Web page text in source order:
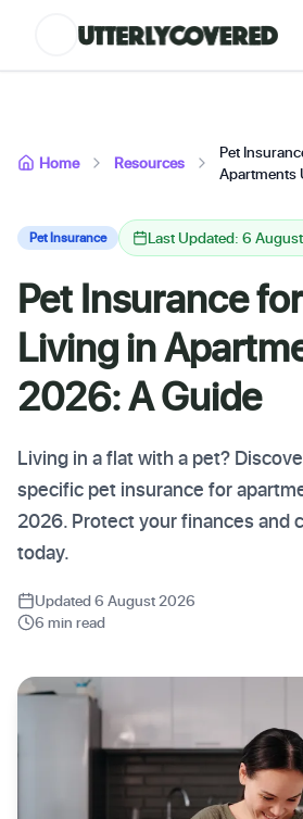
Home Resources
Pet
Apartments
Pet Insurance Last Updated: 6
Pet Insurance
Living in
2026: A Guide
Living in a flat with a pet?
specific pet insurance for
2026. Protect your finances and
today.
Updated 6 August 2026
6 min read